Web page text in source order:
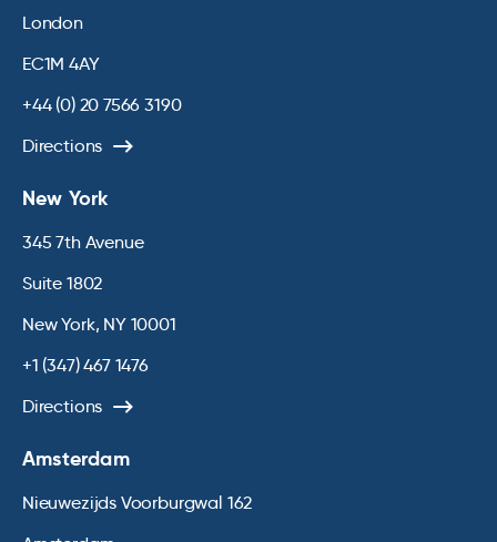
London
EC1M 4AY
+44 (0) 20 7566 3190
Directions
New York
345 7th Avenue
Suite 1802
New York, NY 10001
+1 (347) 467 1476
Directions
Amsterdam
Nieuwezijds Voorburgwal 162